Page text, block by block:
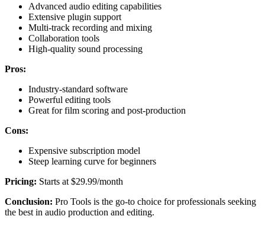
Advanced audio editing capabilities
Extensive plugin support
Multi-track recording and mixing
Collaboration tools
High-quality sound processing
Pros:
Industry-standard software
Powerful editing tools
Great for film scoring and post-production
Cons:
Expensive subscription model
Steep learning curve for beginners
Pricing: Starts at $29.99/month
Conclusion: Pro Tools is the go-to choice for professionals seeking
the best in audio production and editing.